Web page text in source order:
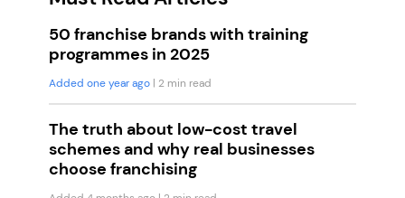
50 franchise brands with training
programmes in 2025
Added one year ago | 2 min read
The truth about low-cost travel
schemes and why real businesses
choose franchising